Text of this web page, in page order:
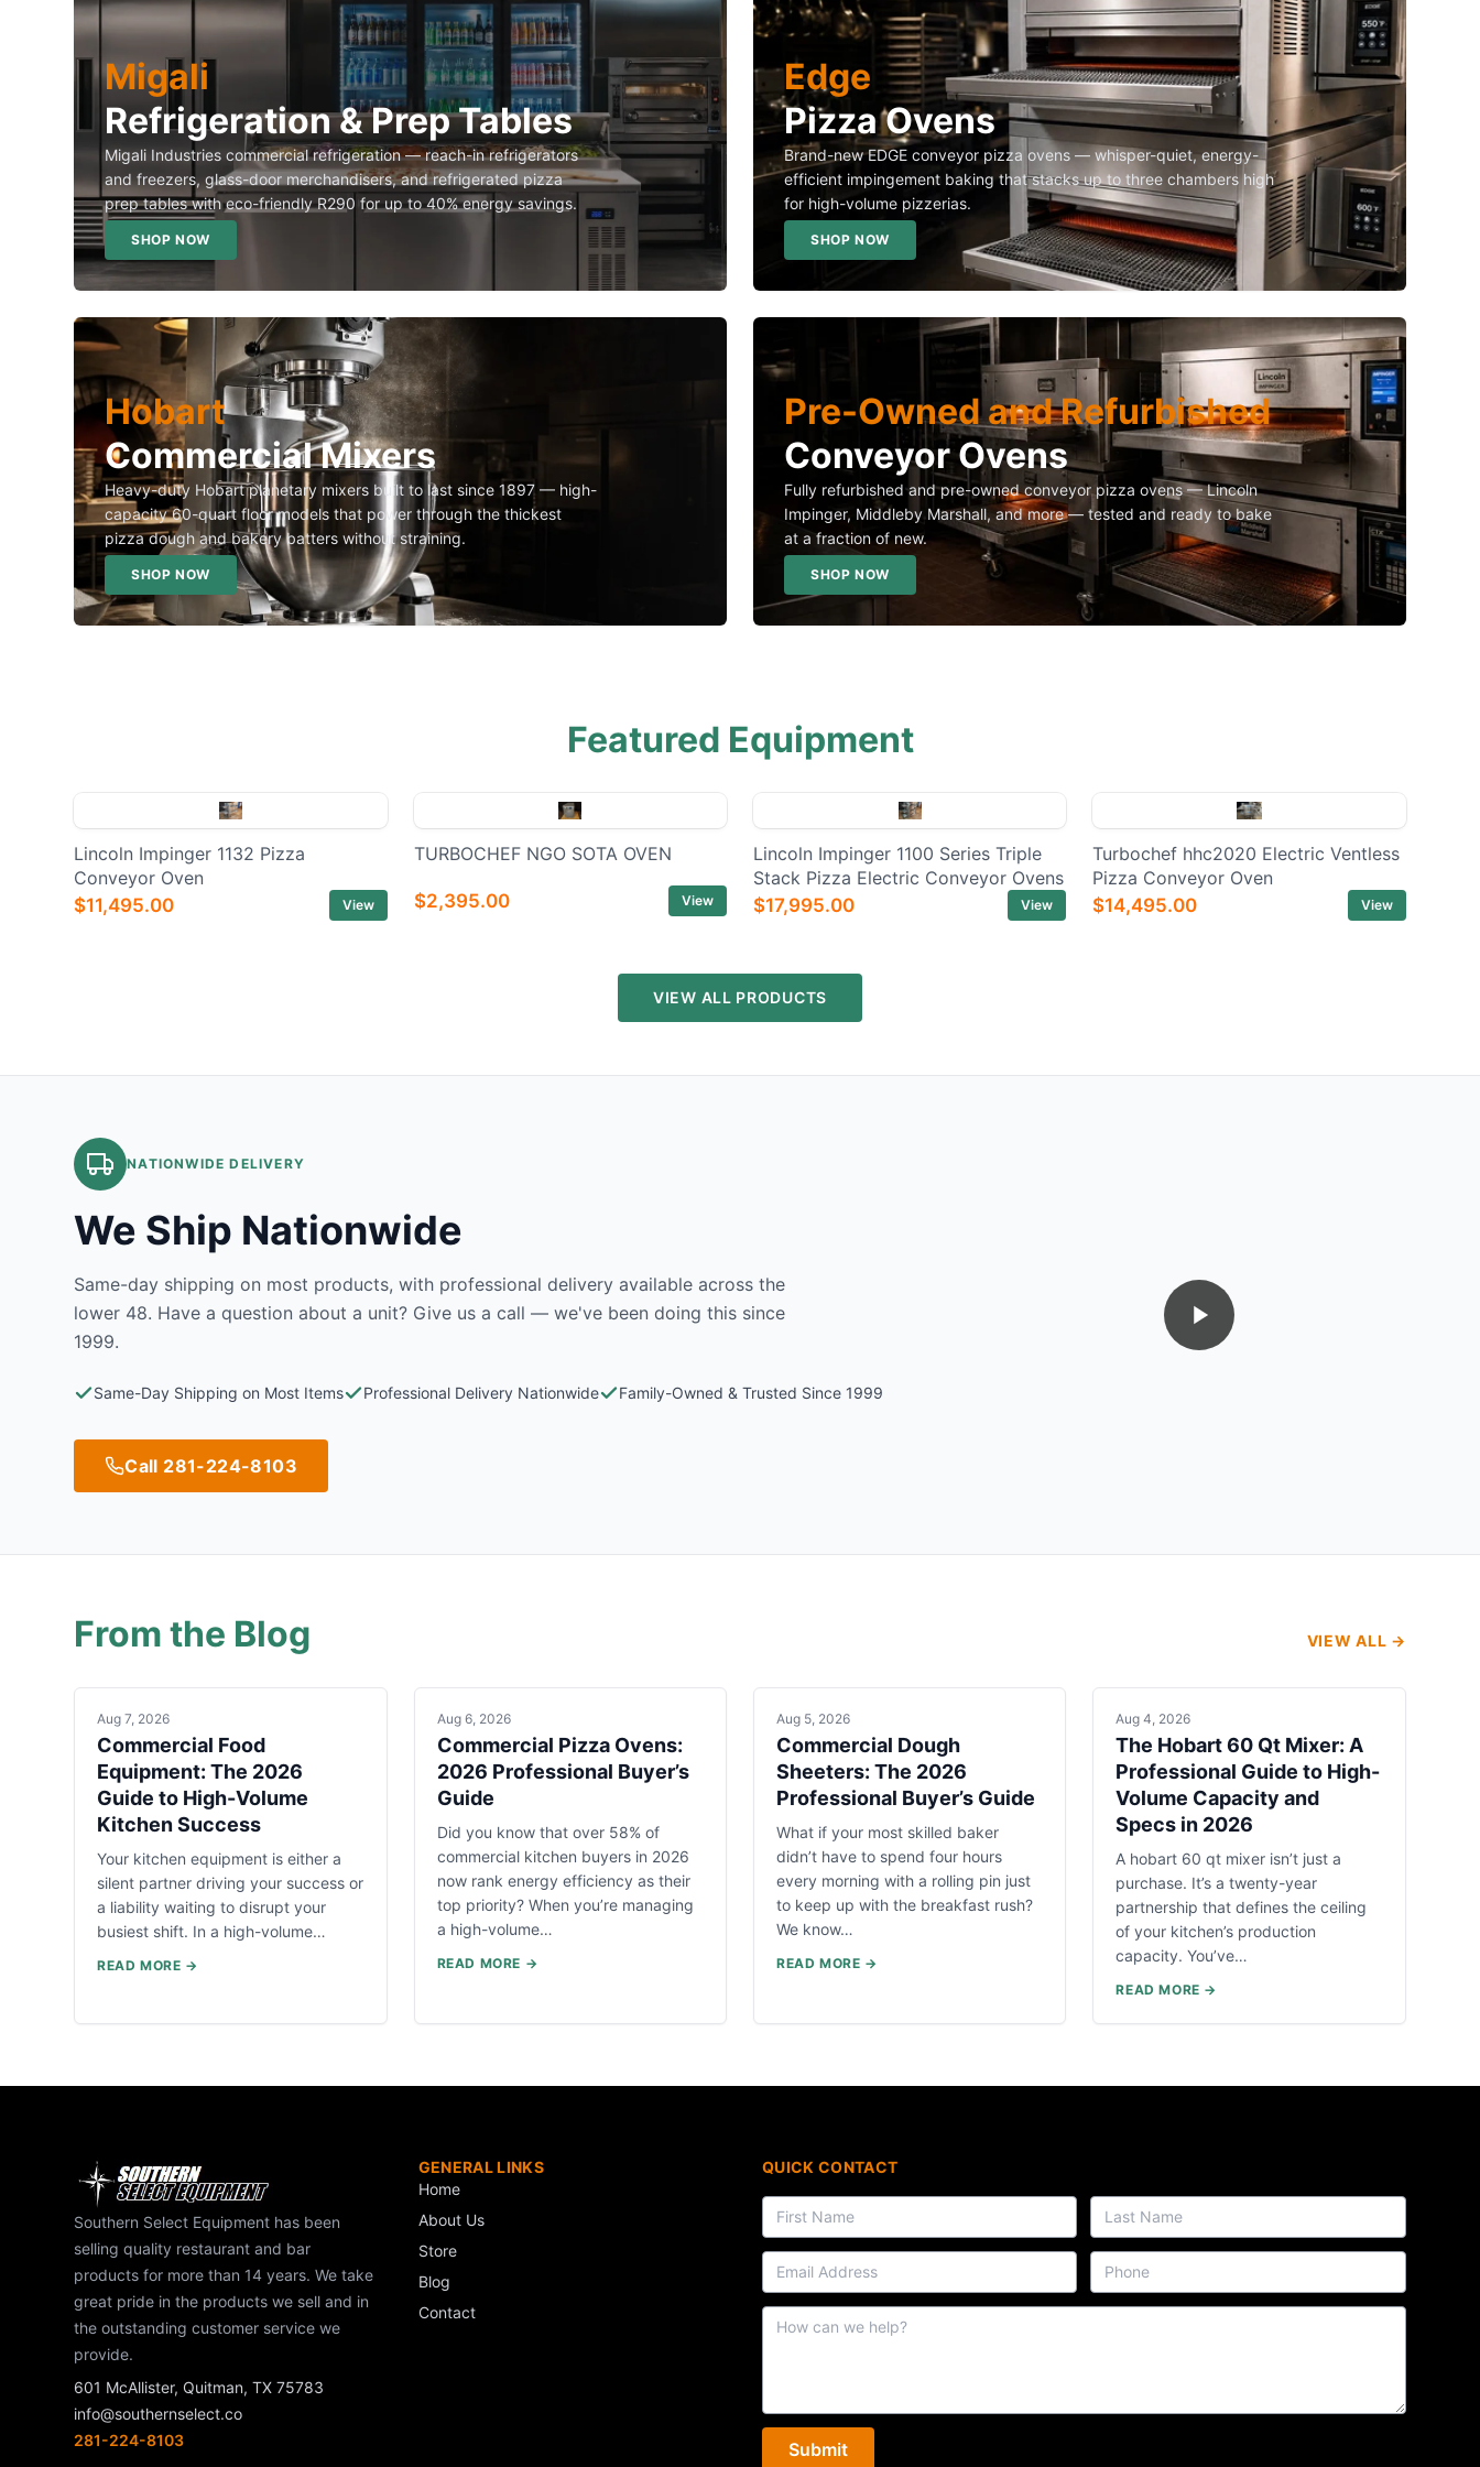
Migali
Refrigeration & Prep Tables
Migali Industries commercial refrigeration — reach-in refrigerators
and freezers, glass-door merchandisers, and refrigerated pizza
prep tables with eco-friendly R290 for up to 40% energy savings.
SHOP NOW
Edge
Pizza Ovens
Brand-new EDGE conveyor pizza ovens — whisper-quiet, energy-
efficient impingement baking that stacks up to three chambers high
for high-volume pizzerias.
SHOP NOW
Hobart
Commercial Mixers
Heavy-duty Hobart planetary mixers built to last since 1897 — high-
capacity 60-quart floor models that power through the thickest
pizza dough and bakery batters without straining.
SHOP NOW
Pre-Owned and Refurbished
Conveyor Ovens
Fully refurbished and pre-owned conveyor pizza ovens — Lincoln
Impinger, Middleby Marshall, and more — tested and ready to bake
at a fraction of new.
SHOP NOW
Featured Equipment
Lincoln Impinger 1132 Pizza
Conveyor Oven
$11,495.00
View
TURBOCHEF NGO SOTA OVEN
$2,395.00 View
Lincoln Impinger 1100 Series Triple
Stack Pizza Electric Conveyor Ovens
$17,995.00
View
Turbochef hhc2020 Electric Ventless
Pizza Conveyor Oven
$14,495.00
View
VIEW ALL PRODUCTS
NATIONWIDE DELIVERY
We Ship Nationwide
Same-day shipping on most products, with professional delivery available across the
lower 48. Have a question about a unit? Give us a call — we've been doing this since
1999.
Same-Day Shipping on Most Items Professional Delivery Nationwide Family-Owned & Trusted Since 1999
Call 281-224-8103
From the Blog VIEW ALL →
Aug 7, 2026
Commercial Food
Equipment: The 2026
Guide to High-Volume
Kitchen Success
Your kitchen equipment is either a
silent partner driving your success or
a liability waiting to disrupt your
busiest shift. In a high-volume…
READ MORE →
Aug 6, 2026
Commercial Pizza Ovens:
2026 Professional Buyer’s
Guide
Did you know that over 58% of
commercial kitchen buyers in 2026
now rank energy efficiency as their
top priority? When you’re managing
a high-volume…
READ MORE →
Aug 5, 2026
Commercial Dough
Sheeters: The 2026
Professional Buyer’s Guide
What if your most skilled baker
didn’t have to spend four hours
every morning with a rolling pin just
to keep up with the breakfast rush?
We know…
READ MORE →
Aug 4, 2026
The Hobart 60 Qt Mixer: A
Professional Guide to High-
Volume Capacity and
Specs in 2026
A hobart 60 qt mixer isn’t just a
purchase. It’s a twenty-year
partnership that defines the ceiling
of your kitchen’s production
capacity. You’ve…
READ MORE →
Southern Select Equipment has been
selling quality restaurant and bar
products for more than 14 years. We take
great pride in the products we sell and in
the outstanding customer service we
provide.
601 McAllister, Quitman, TX 75783
info@southernselect.co
281-224-8103
GENERAL LINKS
Home
About Us
Store
Blog
Contact
QUICK CONTACT
Submit